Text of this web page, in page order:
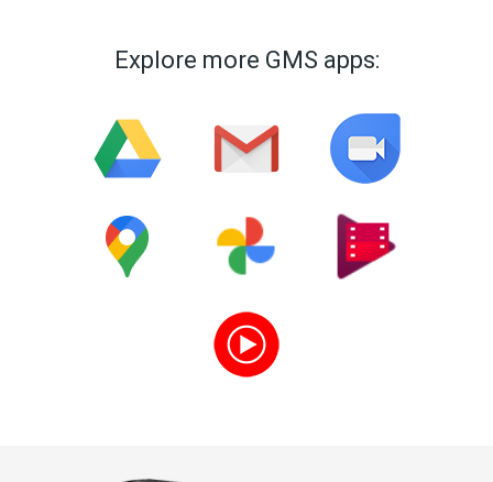
Explore more GMS apps: